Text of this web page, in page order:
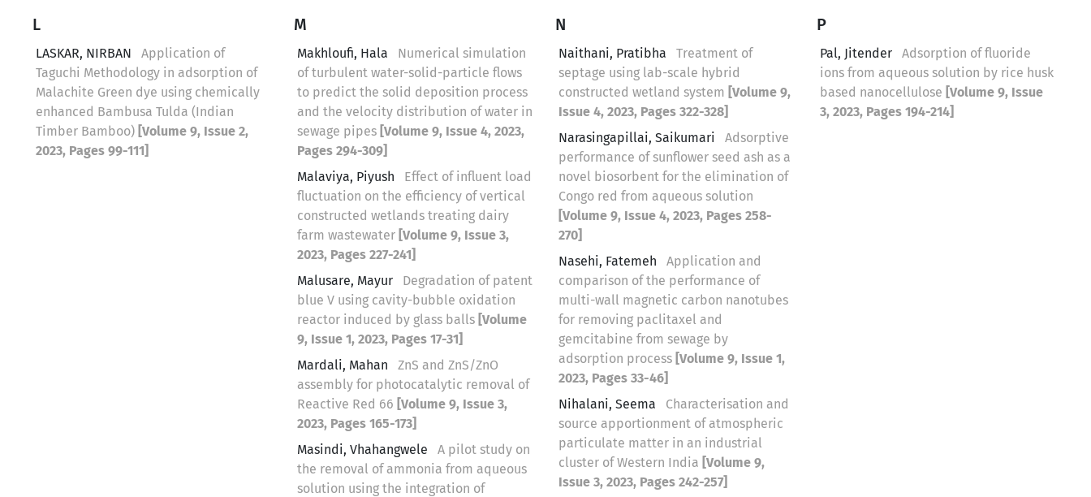
L
LASKAR, NIRBAN
Application of
Taguchi Methodology in adsorption of
Malachite Green dye using chemically
enhanced Bambusa Tulda (Indian
Timber Bamboo) [Volume 9, Issue 2,
2023, Pages 99-111]
M
Makhloufi, Hala
Numerical simulation
of turbulent water-solid-particle flows
to predict the solid deposition process
and the velocity distribution of water in
sewage pipes [Volume 9, Issue 4, 2023,
Pages 294-309]
Malaviya, Piyush
Effect of influent load
fluctuation on the efficiency of vertical
constructed wetlands treating dairy
farm wastewater [Volume 9, Issue 3,
2023, Pages 227-241]
Malusare, Mayur
Degradation of patent
blue V using cavity-bubble oxidation
reactor induced by glass balls [Volume
9, Issue 1, 2023, Pages 17-31]
Mardali, Mahan
ZnS and ZnS/ZnO
assembly for photocatalytic removal of
Reactive Red 66 [Volume 9, Issue 3,
2023, Pages 165-173]
Masindi, Vhahangwele
A pilot study on
the removal of ammonia from aqueous
solution using the integration of
N
Naithani, Pratibha
Treatment of
septage using lab-scale hybrid
constructed wetland system [Volume 9,
Issue 4, 2023, Pages 322-328]
Narasingapillai, Saikumari
Adsorptive
performance of sunflower seed ash as a
novel biosorbent for the elimination of
Congo red from aqueous solution
[Volume 9, Issue 4, 2023, Pages 258-
270]
Nasehi, Fatemeh
Application and
comparison of the performance of
multi-wall magnetic carbon nanotubes
for removing paclitaxel and
gemcitabine from sewage by
‌‌‌adsorption process [Volume 9, Issue 1,
2023, Pages 33-46]
Nihalani, Seema
Characterisation and
source apportionment of atmospheric
particulate matter in an industrial
cluster of Western India [Volume 9,
Issue 3, 2023, Pages 242-257]
P
Pal, Jitender
Adsorption of fluoride
ions from aqueous solution by rice husk
based nanocellulose [Volume 9, Issue
3, 2023, Pages 194-214]